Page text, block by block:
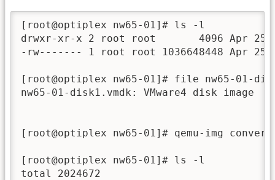
[root@optiplex nw65-01]# ls -l
drwxr-xr-x 2 root root       4096 Apr 25
-rw------- 1 root root 1036648448 Apr 25
[root@optiplex nw65-01]# file nw65-01-
nw65-01-disk1.vmdk: VMware4 disk image
[root@optiplex nw65-01]# qemu-img
[root@optiplex nw65-01]# ls -l
total 2024672